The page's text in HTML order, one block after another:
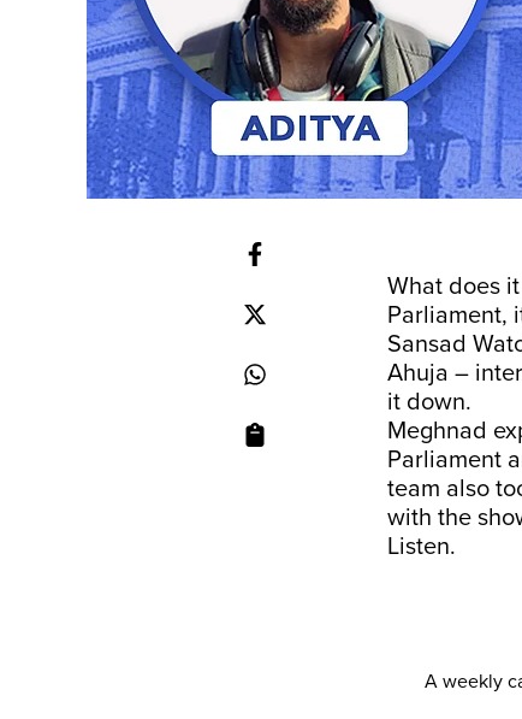
What does
Parliament,
Sansad
Ahuja –
it down.
Meghnad
Parliament
team also
with the
Listen.
A weekly